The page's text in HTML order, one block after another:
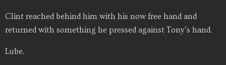
Clint reached behind him with his now free hand and
returned with something he pressed against Tony’s hand.
Lube.